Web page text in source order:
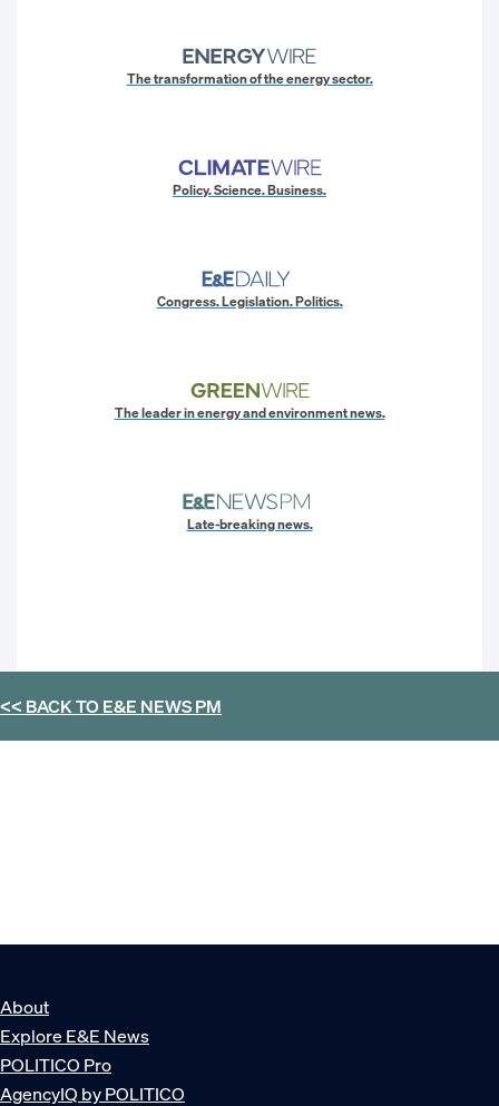
The transformation of the energy sector.
Policy. Science. Business.
Congress. Legislation. Politics.
The leader in energy and environment news.
Late-breaking news.
<< BACK TOE&E NEWS PM
About
Explore E&E News
POLITICO Pro
AgencyIQ by POLITICO